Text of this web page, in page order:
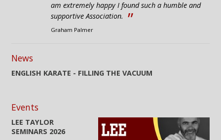
am extremely happy I found such a humble and
supportive Association. ”
Graham Palmer
News
ENGLISH KARATE - FILLING THE VACUUM
Events
LEE TAYLOR
SEMINARS 2026